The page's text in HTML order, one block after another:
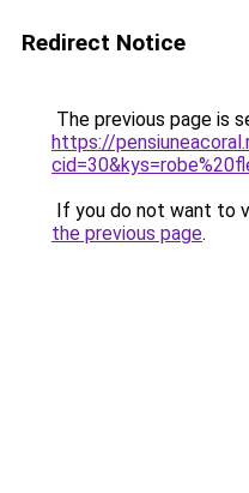
Redirect Notice
The previous page is
https://
If you do not want to
the previous page.